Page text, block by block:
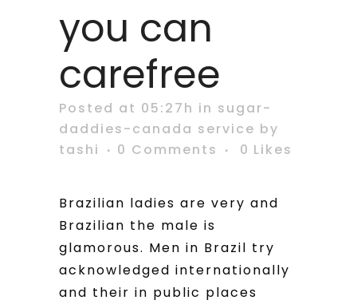
you can
carefree
Posted at 05:27h in sugar-
daddies-canada service by
tashi
0 Comments 0 Likes
Brazilian ladies are very and
Brazilian the male is
glamorous. Men in Brazil try
acknowledged internationally
and their in public places